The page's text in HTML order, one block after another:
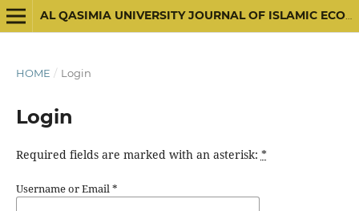
AL QASIMIA UNIVERSITY JOURNAL OF ISLAMIC ECONOMICS
HOME / Login
Login
Required fields are marked with an asterisk: *
Username or Email*